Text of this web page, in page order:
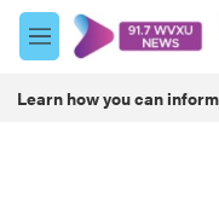
Skip to main content
M
e
u
Learn how you can